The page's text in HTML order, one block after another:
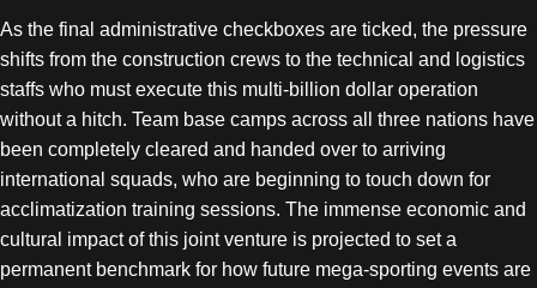
As the final administrative checkboxes are ticked, the pressure
shifts from the construction crews to the technical and logistics
staffs who must execute this multi-billion dollar operation
without a hitch. Team base camps across all three nations have
been completely cleared and handed over to arriving
international squads, who are beginning to touch down for
acclimatization training sessions. The immense economic and
cultural impact of this joint venture is projected to set a
permanent benchmark for how future mega-sporting events are